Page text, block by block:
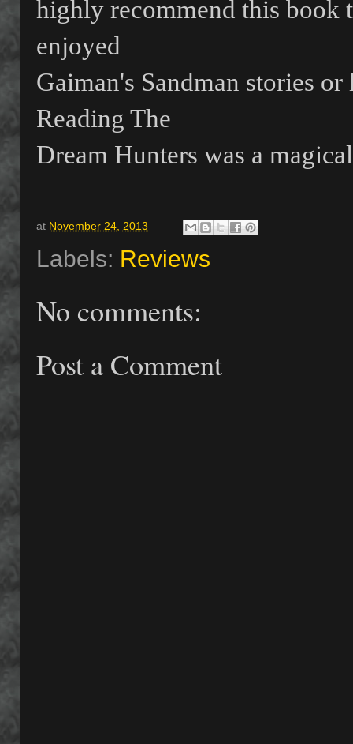
highly recommend this book
enjoyed
Gaiman's Sandman stories
Reading The
Dream Hunters was a
at November 24, 2013
Labels: Reviews
No comments:
Post a Comment